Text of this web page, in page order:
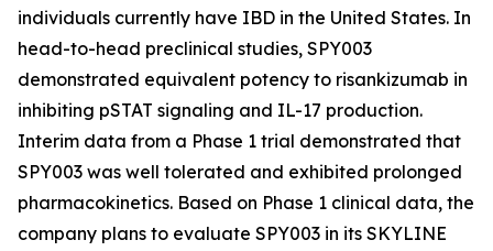
individuals currently have IBD in the United States. In
head-to-head preclinical studies, SPY003
demonstrated equivalent potency to risankizumab in
inhibiting pSTAT signaling and IL-17 production.
Interim data from a Phase 1 trial demonstrated that
SPY003 was well tolerated and exhibited prolonged
pharmacokinetics. Based on Phase 1 clinical data, the
company plans to evaluate SPY003 in its SKYLINE